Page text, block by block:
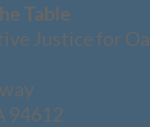
Table
Justice for
94612